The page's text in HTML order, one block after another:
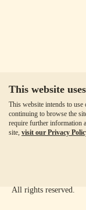
This website
This website intends to
continuing to browse the
require further information
site, visit our Privacy
All rights reserved.
Our Fees
Client Agreement
Privacy Policy